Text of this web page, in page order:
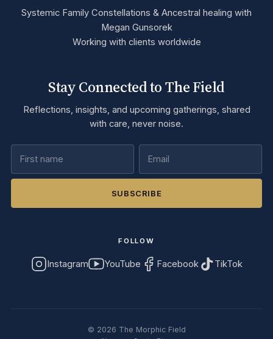
Systemic Family Constellations & Ancestral healing with
Megan Gunsorek
Working with clients worldwide
Stay Connected to The Field
Reflections, insights, and upcoming gatherings, shared
with care, never noise.
SUBSCRIBE
FOLLOW
Instagram YouTube Facebook TikTok
© 2026 The Morphic Field